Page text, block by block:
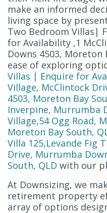
make an informed
living space by
Two Bedroom Villas|
for Availability ,1
Downs 4503, Moreton
ease of exploring
Villas | Enquire for
Village, McClintock
4503, Moreton Bay
Inverpine, Murrumba
Village,54 Ogg Road,
Moreton Bay South,
Villa 125,Levande Fig
Drive, Murrumba
South, QLD with our
At Downsizing, we
retirement property
array of options